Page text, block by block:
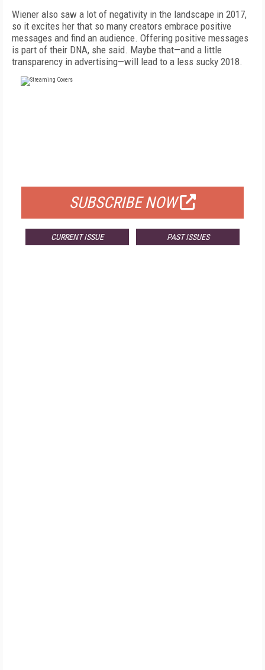
Wiener also saw a lot of negativity in the landscape in 2017,
so it excites her that so many creators embrace positive
messages and find an audience. Offering positive messages
is part of their DNA, she said. Maybe that—and a little
transparency in advertising—will lead to a less sucky 2018.
SUBSCRIBE NOW
CURRENT ISSUE PAST ISSUES